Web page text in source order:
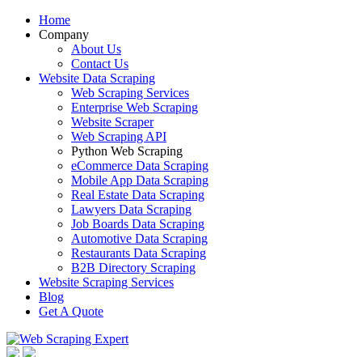
Home
Company
About Us
Contact Us
Website Data Scraping
Web Scraping Services
Enterprise Web Scraping
Website Scraper
Web Scraping API
Python Web Scraping
eCommerce Data Scraping
Mobile App Data Scraping
Real Estate Data Scraping
Lawyers Data Scraping
Job Boards Data Scraping
Automotive Data Scraping
Restaurants Data Scraping
B2B Directory Scraping
Website Scraping Services
Blog
Get A Quote